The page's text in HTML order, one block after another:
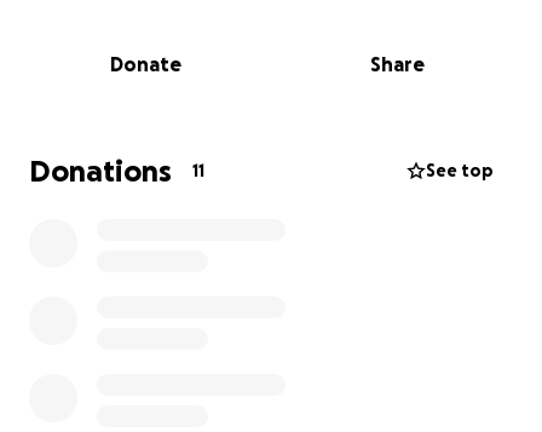
Donate Share
Donations 11 See top